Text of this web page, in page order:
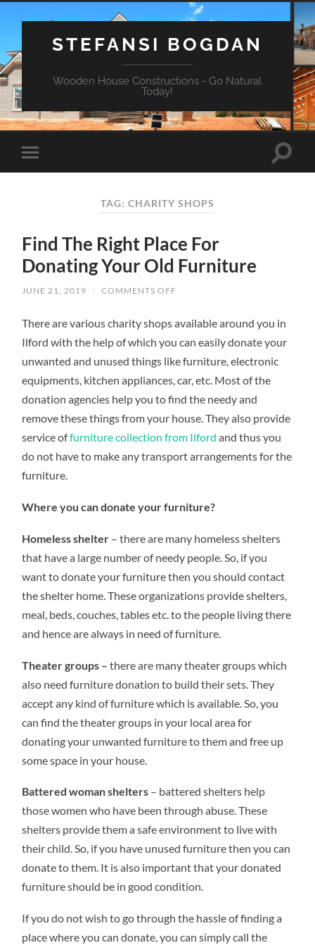
STEFANSI BOGDAN
Wooden House Constructions - Go Natural
Today!
TAG: CHARITY SHOPS
Find The Right Place For
Donating Your Old Furniture
JUNE 21, 2019 / COMMENTS OFF
RIGHT
FOR
YOUR
FURNITURE
There are various charity shops available around you in
Ilford with the help of which you can easily donate your
unwanted and unused things like furniture, electronic
equipments, kitchen appliances, car, etc. Most of the
donation agencies help you to find the needy and
remove these things from your house. They also provide
service offurniture collection from Ilford and thus you
do not have to make any transport arrangements for the
furniture.
Where you can donate your furniture?
Homeless shelter – there are many homeless shelters
that have a large number of needy people. So, if you
want to donate your furniture then you should contact
the shelter home. These organizations provide shelters,
meal, beds, couches, tables etc. to the people living there
and hence are always in need of furniture.
Theater groups – there are many theater groups which
also need furniture donation to build their sets. They
accept any kind of furniture which is available. So, you
can find the theater groups in your local area for
donating your unwanted furniture to them and free up
some space in your house.
Battered woman shelters – battered shelters help
those women who have been through abuse. These
shelters provide them a safe environment to live with
their child. So, if you have unused furniture then you can
donate to them. It is also important that your donated
furniture should be in good condition.
If you do not wish to go through the hassle of finding a
place where you can donate, you can simply call the